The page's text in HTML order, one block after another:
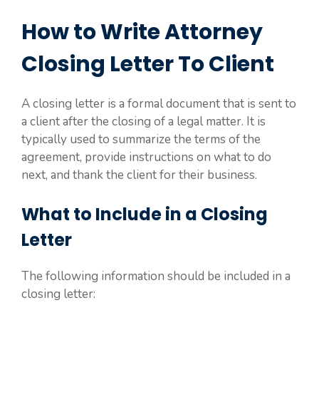
How to Write Attorney
Closing Letter To Client
A closing letter is a formal document that is sent to
a client after the closing of a legal matter. It is
typically used to summarize the terms of the
agreement, provide instructions on what to do
next, and thank the client for their business.
What to Include in a Closing
Letter
The following information should be included in a
closing letter: